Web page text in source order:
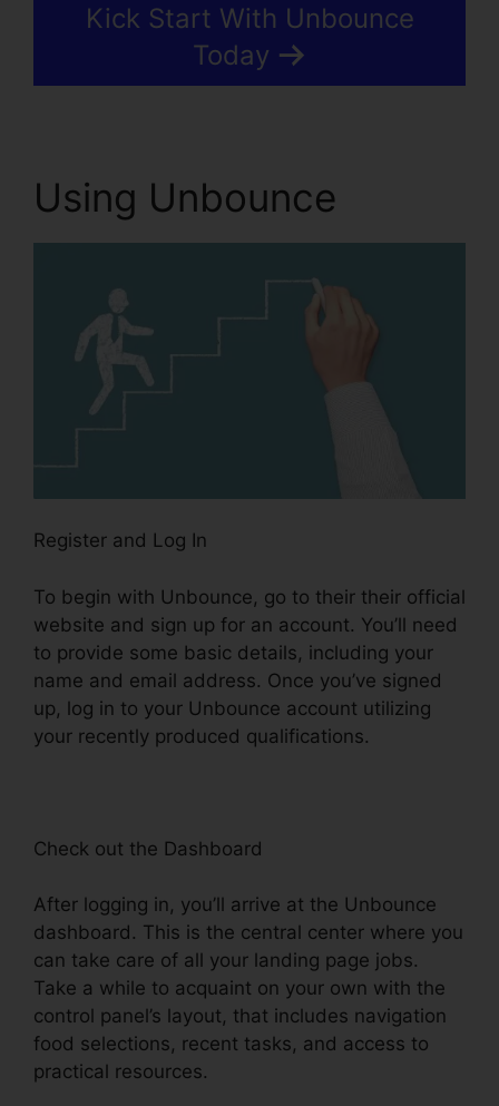
Kick Start With Unbounce
Today
Using Unbounce
Register and Log In
To begin with Unbounce, go to their their official
website and sign up for an account. You’ll need
to provide some basic details, including your
name and email address. Once you’ve signed
up, log in to your Unbounce account utilizing
your recently produced qualifications.
Check out the Dashboard
After logging in, you’ll arrive at the Unbounce
dashboard. This is the central center where you
can take care of all your landing page jobs.
Take a while to acquaint on your own with the
control panel’s layout, that includes navigation
food selections, recent tasks, and access to
practical resources.